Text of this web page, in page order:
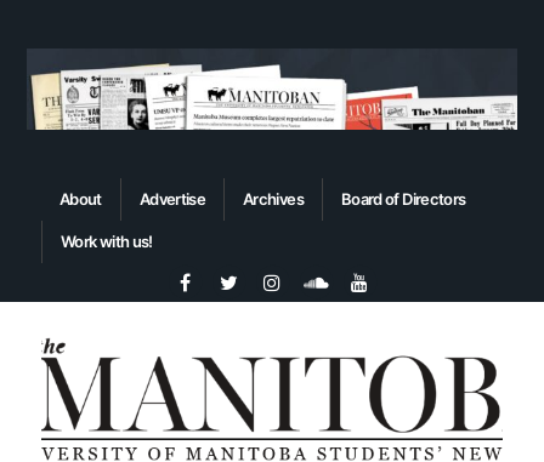
About Advertise Archives Board of Directors
Work with us!